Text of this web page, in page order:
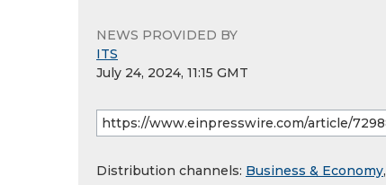
NEWS PROVIDED BY
ITS
July 24, 2024, 11:15 GMT
Distribution channels: Business & Economy,